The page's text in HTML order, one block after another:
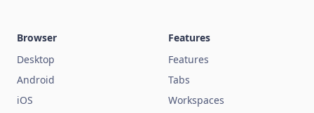
Browser
Desktop
Android
iOS
Features
Features
Tabs
Workspaces